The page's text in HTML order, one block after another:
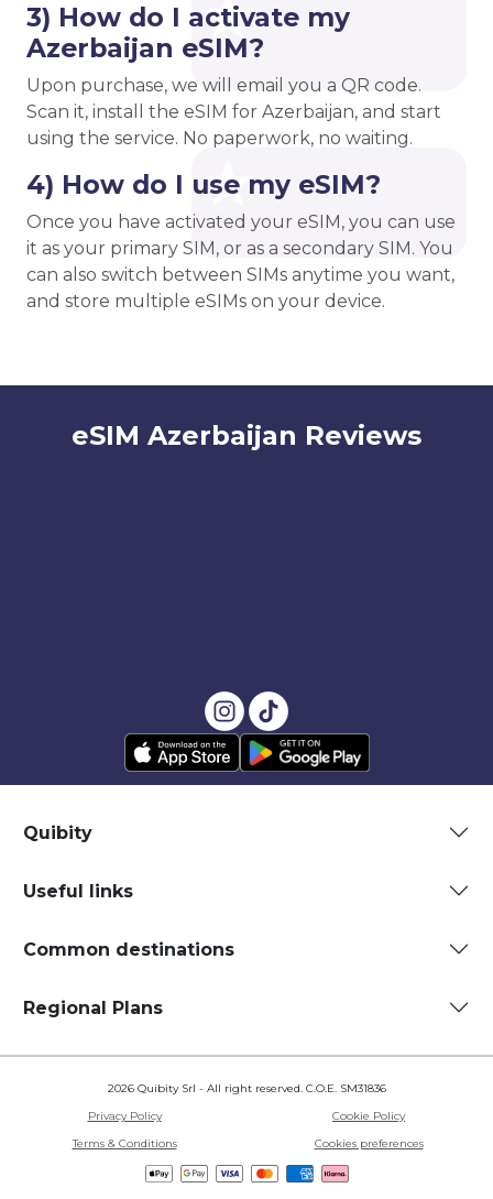
3) How do I activate my
Azerbaijan eSIM?
Upon purchase, we will email you a QR code.
Scan it, install the eSIM for Azerbaijan, and start
using the service. No paperwork, no waiting.
4) How do I use my eSIM?
Once you have activated your eSIM, you can use
it as your primary SIM, or as a secondary SIM. You
can also switch between SIMs anytime you want,
and store multiple eSIMs on your device.
eSIM Azerbaijan Reviews
Quibity
Useful links
Common destinations
Regional Plans
2026 Quibity Srl - All right reserved. C.O.E. SM31836
Privacy Policy
Cookie Policy
Terms & Conditions
Cookies preferences